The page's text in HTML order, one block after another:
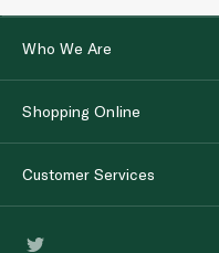
Who We Are
Shopping Online
Customer Services